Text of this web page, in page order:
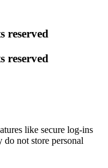
reserved
reserved
like secure log-ins
do not store personal